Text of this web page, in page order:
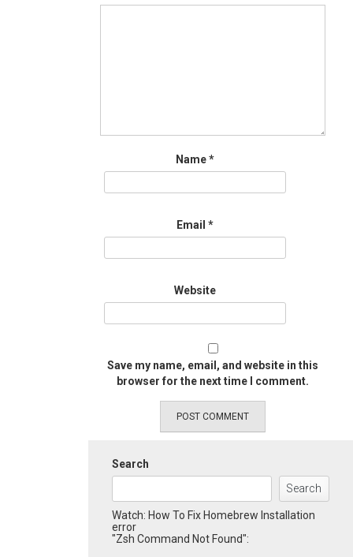
Name*
Email *
Website
Save my name, email, and website in this
browser for the next time I comment.
Search
Search
Watch: How To Fix Homebrew Installation
error
"Zsh Command Not Found":